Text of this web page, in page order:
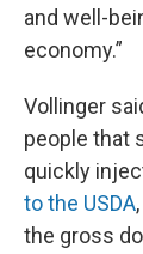
and well-
economy.”
Vollinger
people that
quickly
to the USDA
the gross